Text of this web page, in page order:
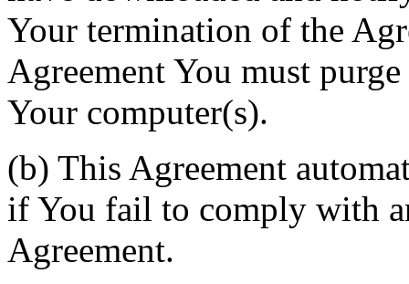
Your termination of the
Agreement You must
Your computer(s).
(b) This Agreement
if You fail to comply with
Agreement.